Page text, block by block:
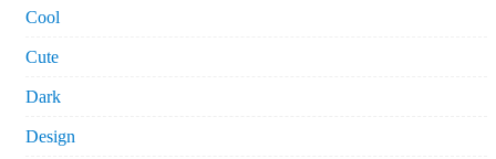
Cool
Cute
Dark
Design